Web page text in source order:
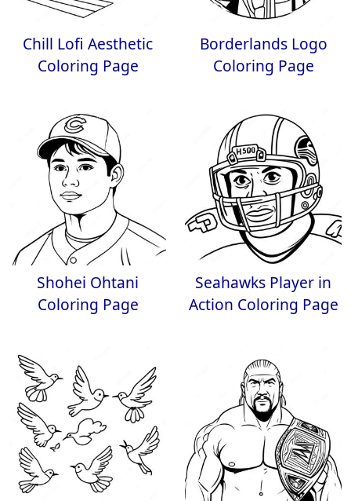
Chill Lofi Aesthetic
Coloring Page
Borderlands Logo
Coloring Page
Shohei Ohtani
Coloring Page
Seahawks Player in
Action Coloring Page